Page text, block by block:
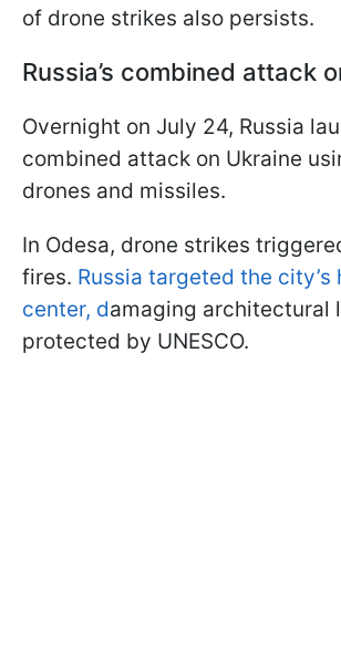
of drone strikes also persists.
Russia’s combined attack
Overnight on July 24, Russia
combined attack on Ukraine
drones and missiles.
In Odesa, drone strikes
fires. Russia targeted the city’s
center, damaging architectural
protected by UNESCO.